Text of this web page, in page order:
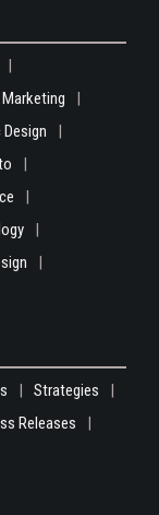
Design
Strategies
Releases